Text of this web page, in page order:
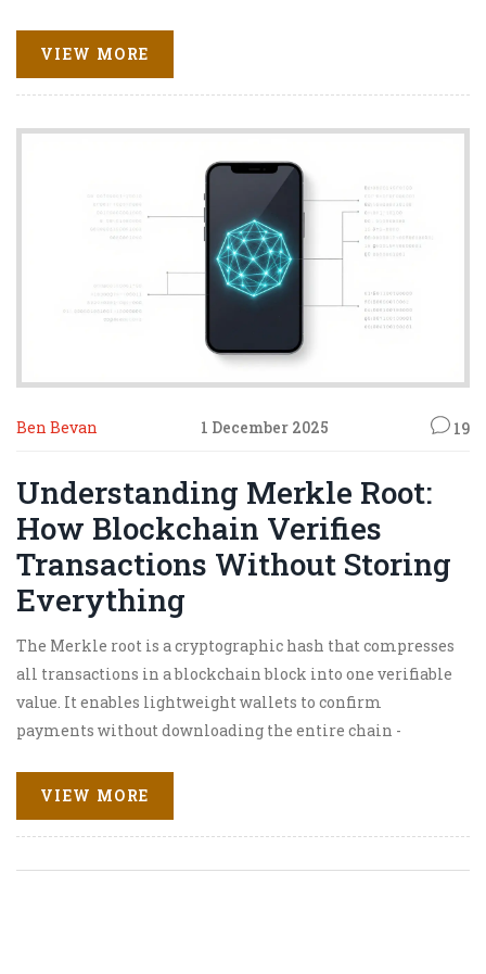
VIEW MORE
Ben Bevan 1 December 2025 19
Understanding Merkle Root:
How Blockchain Verifies
Transactions Without Storing
Everything
The Merkle root is a cryptographic hash that compresses
all transactions in a blockchain block into one verifiable
value. It enables lightweight wallets to confirm
payments without downloading the entire chain -
everyday use.
VIEW MORE